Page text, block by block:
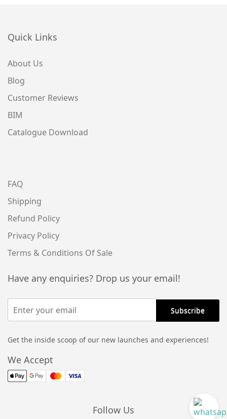
Quick Links
About Us
Blog
Customer Reviews
BIM
Catalogue Download
FAQ
Shipping
Refund Policy
Privacy Policy
Terms & Conditions Of Sale
Have any enquiries? Drop us your email!
Get the inside scoop of our new launches and experiences!
We Accept
Follow Us